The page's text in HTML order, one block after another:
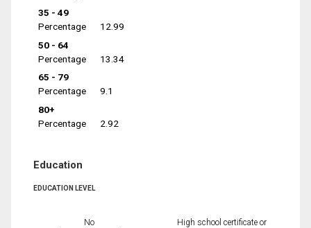
35 - 49
Percentage
12.99
50 - 64
Percentage
13.34
65 - 79
Percentage
9.1
80+
Percentage
2.92
Education
EDUCATION LEVEL
No
High school certificate or